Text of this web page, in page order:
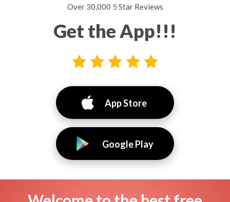
Over 30,000 5 Star Reviews
Get the App!!!
App Store
Google Play